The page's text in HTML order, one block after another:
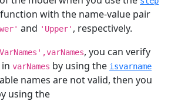
function with the name-value pair
and 'Upper' , respectively.
, you can verify
varNames by using the isvarname
names are not valid, then you
using the